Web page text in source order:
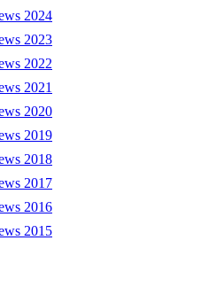
2024
2023
2022
2021
2020
2019
2018
2017
2016
2015